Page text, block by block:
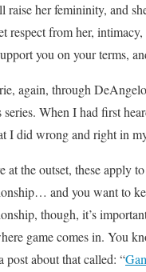
raise her femininity, and
respect from her,
you on your terms,
again, through
When I had first
I did wrong and right in
at the outset, these apply
and you want to
though, it’s
game comes in. You
post about that called: “